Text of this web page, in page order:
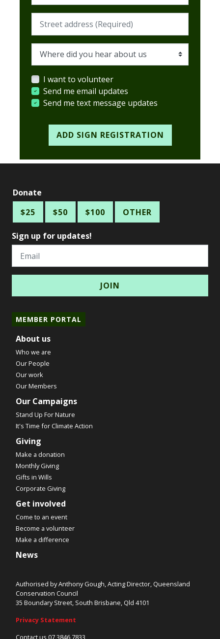
Street address (Required)
Where did you hear about us
I want to volunteer
Send me email updates
Send me text message updates
Donate
$25
$50 $100 OTHER
Sign up for updates!
Email
MEMBER PORTAL
About us
Who we are
Our People
Our work
Our Members
Our Campaigns
Stand Up For Nature
It's Time for Climate Action
Giving
Make a donation
Monthly Giving
Gifts in Wills
Corporate Giving
Get involved
Come to an event
Become a volunteer
Make a difference
News
Authorised by Anthony Gough, Acting Director, Queensland
Conservation Council
35 Boundary Street, South Brisbane, Qld 4101
Privacy Statement
Contact us 07 3846 7833